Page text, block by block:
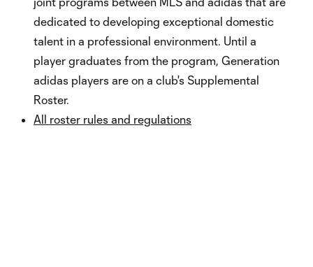
dedicated to developing exceptional domestic
talent in a professional environment. Until a
player graduates from the program, Generation
adidas players are on a club's Supplemental
Roster.
All roster rules and regulations